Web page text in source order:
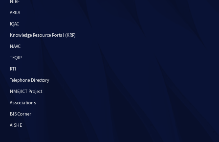
ARIIA
IQAC
Knowledge Resource Portal (KRP)
NAAC
TEQIP
RTI
Telephone Directory
NME/ICT Project
Associations
BIS Corner
AISHE